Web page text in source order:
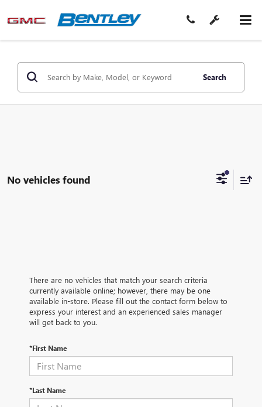
Search
No vehicles found
There are no vehicles that match your search criteria
currently available online; however, there may be one
available in-store. Please fill out the contact form below to
express your interest and an experienced sales manager
will get back to you.
*First Name
*Last Name